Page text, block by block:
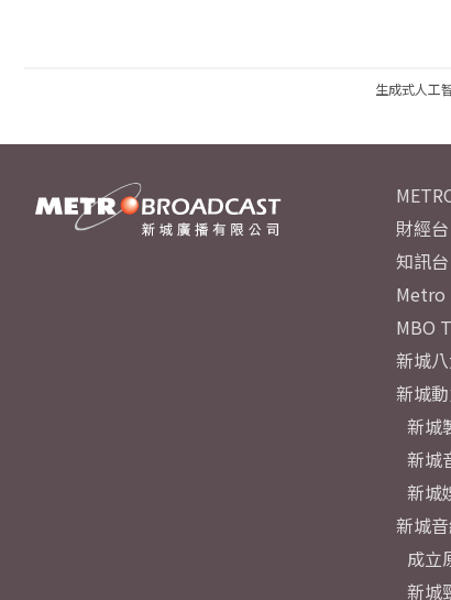
生成式人工
財經台
知訊台
Metro
MBO
新城
新城
新城
新城
新城
新城
成立
新城